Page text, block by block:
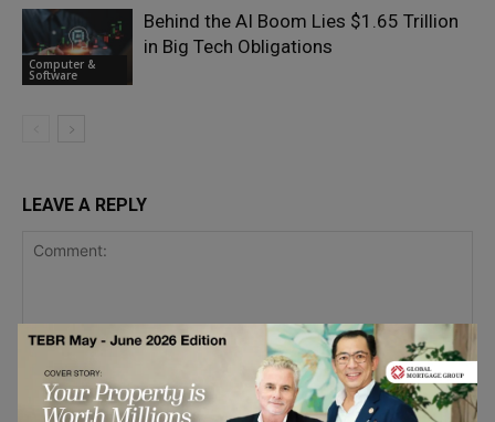
Computer &
Software
Behind the AI Boom Lies $1.65 Trillion
in Big Tech Obligations
LEAVE A REPLY